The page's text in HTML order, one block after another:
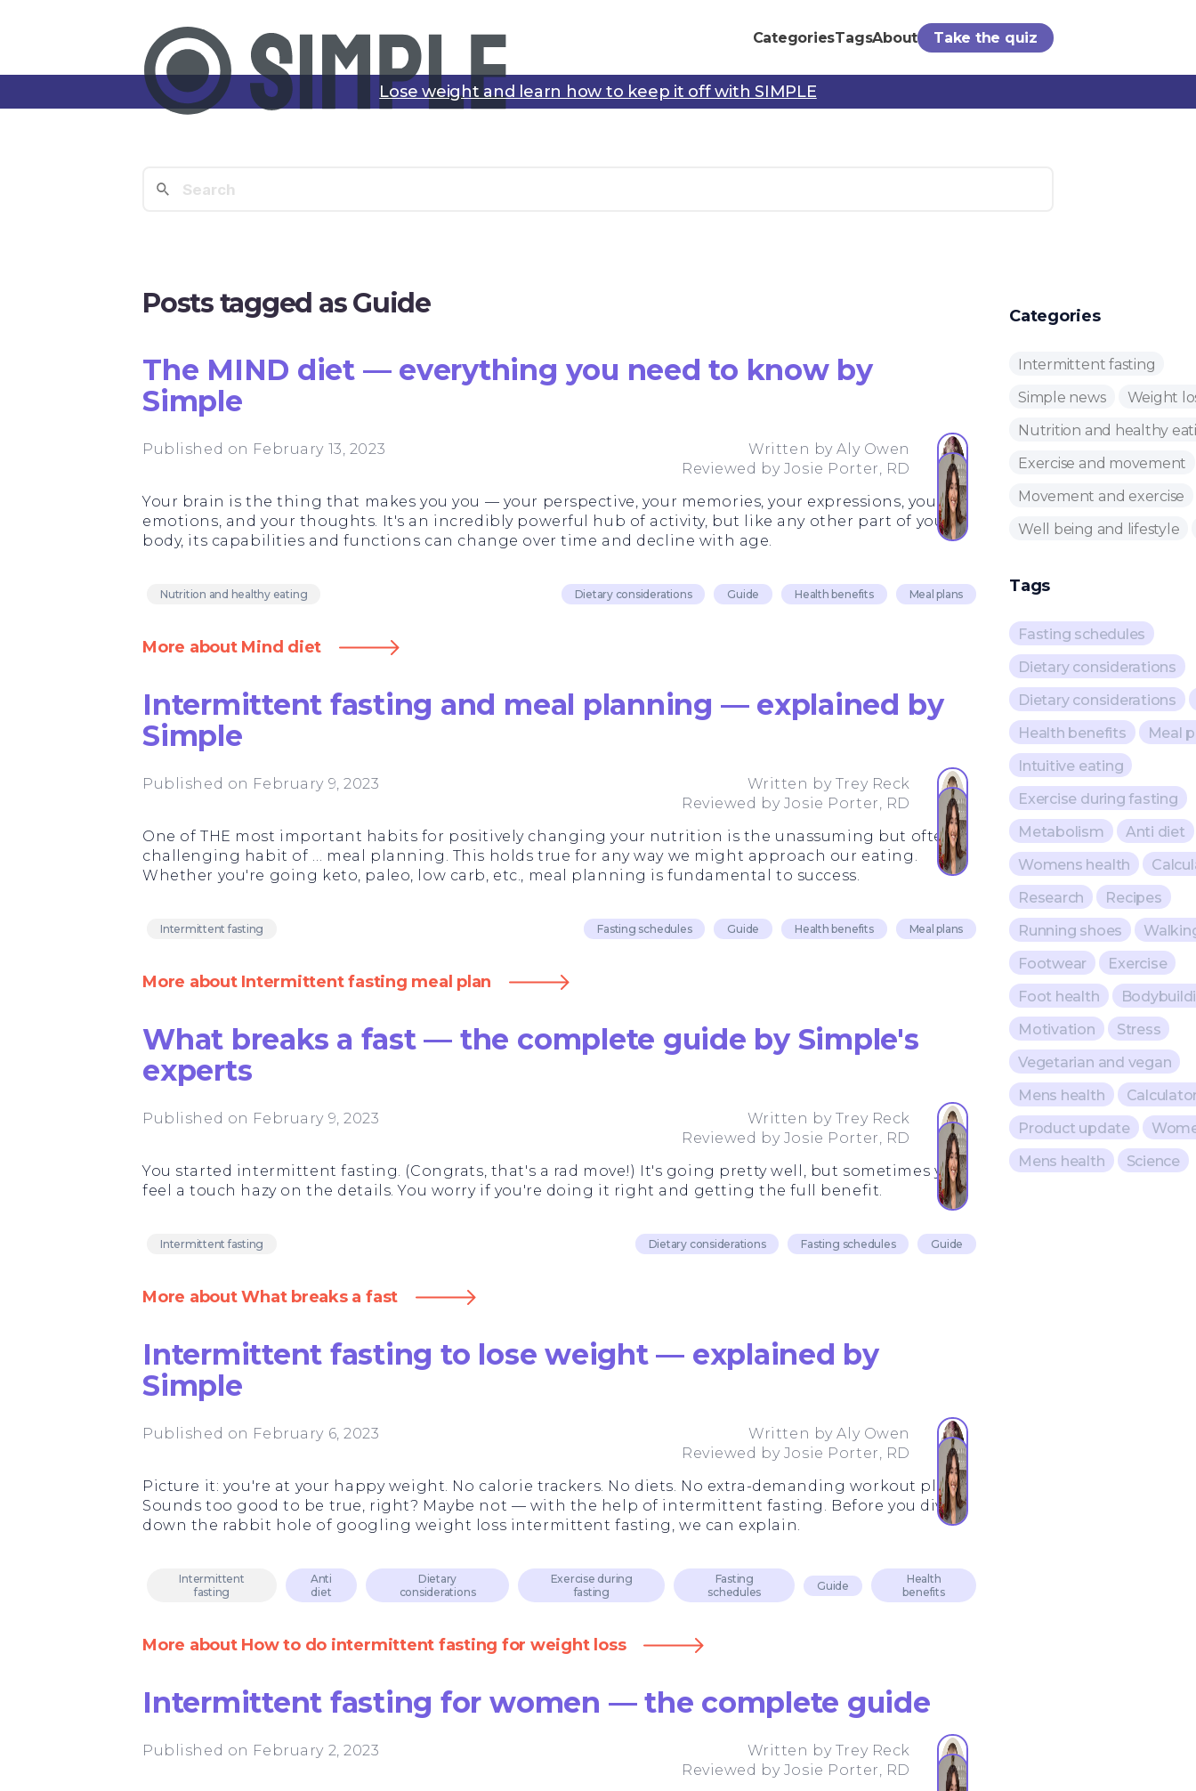
CategoriesTagsAbout Take the quiz
Lose weight and learn how to keep it off with SIMPLE
Posts tagged as Guide
The MIND diet — everything you need to know by
Simple
Published on February 13, 2023 Written byAly Owen
Reviewed by Josie Porter, RD
Your brain is the thing that makes you you — your perspective, your memories, your expressions, your
emotions, and your thoughts. It's an incredibly powerful hub of activity, but like any other part of your
body, its capabilities and functions can change over time and decline with age.
Nutrition and healthy eating Dietary considerations Guide Health benefits Meal plans
More about Mind diet
Intermittent fasting and meal planning — explained by
Simple
Published on February 9, 2023 Written by Trey Reck
Reviewed by Josie Porter, RD
One of THE most important habits for positively changing your nutrition is the unassuming but often-
challenging habit of … meal planning. This holds true for any way we might approach our eating.
Whether you're going keto, paleo, low carb, etc., meal planning is fundamental to success.
Intermittent fasting Fasting schedules Guide Health benefits Meal plans
More about Intermittent fasting meal plan
What breaks a fast — the complete guide by Simple's
experts
Published on February 9, 2023 Written by Trey Reck
Reviewed by Josie Porter, RD
You started intermittent fasting. (Congrats, that's a rad move!) It's going pretty well, but sometimes you
feel a touch hazy on the details. You worry if you're doing it right and getting the full benefit.
Intermittent fasting Dietary considerations Fasting schedules Guide
More about What breaks a fast
Intermittent fasting to lose weight — explained by
Simple
Published on February 6, 2023 Written byAly Owen
Reviewed by Josie Porter, RD
Picture it: you're at your happy weight. No calorie trackers. No diets. No extra-demanding workout plans.
Sounds too good to be true, right? Maybe not — with the help of intermittent fasting. Before you dive
down the rabbit hole of googling weight loss intermittent fasting, we can explain.
Intermittent
fasting
Anti
diet
Dietary
considerations
Exercise during
fasting
Fasting
schedules
Guide
Health
benefits
More about How to do intermittent fasting for weight loss
Intermittent fasting for women — the complete guide
Published on February 2, 2023 Written by Trey Reck
Reviewed by Josie Porter, RD
Categories
Intermittent fasting
Simple news
Weight
Nutrition and healthy
Exercise and movement
Movement and exercise
Well being and lifestyle
Tags
Fasting schedules
Dietary considerations
Dietary considerations
Health benefits
Meal
Intuitive eating
Exercise during fasting
Metabolism
Anti diet
Womens health
Research
Recipes
Running shoes
Footwear
Exercise
Foot health
Motivation
Stress
Vegetarian and vegan
Mens health
Product update
Mens health
Science